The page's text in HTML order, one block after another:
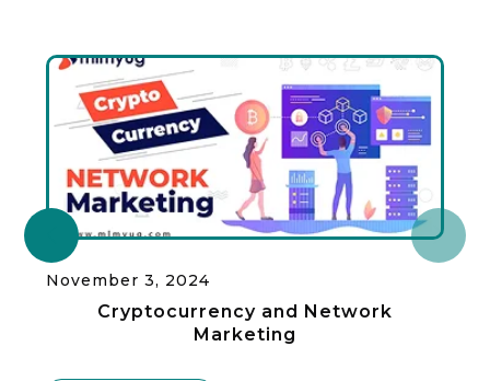
November 3, 2024
Cryptocurrency and Network
Marketing